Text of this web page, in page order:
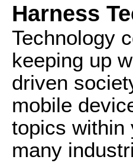
Harness
Technology
keeping up
driven
mobile
topics within
many